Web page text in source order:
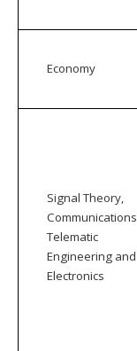
Economy
Signal Theory,
Telematic
Engineering and
Electronics